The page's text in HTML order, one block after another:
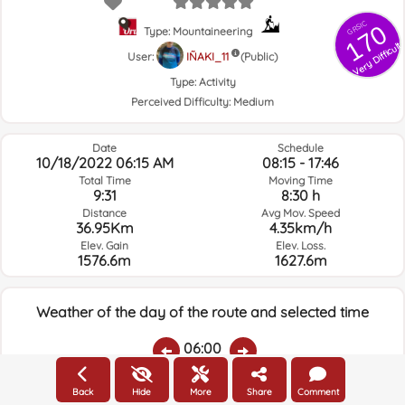
GRSIC
170
Very Difficult
Type: Mountaineering
User:
IÑAKI_11
(Public)
Type: Activity
Perceived Difficulty: Medium
Date
10/18/2022 06:15 AM
Total Time
9:31
Distance
36.95Km
Elev. Gain
1576.6m
Schedule
08:15 - 17:46
Moving Time
8:30 h
Avg Mov. Speed
4.35km/h
Elev. Loss.
1627.6m
Weather of the day of the route and selected time
06:00
Temps.RainAverage humidity:Wind Speed:Wind Direction:
Back Hide More Share Comment